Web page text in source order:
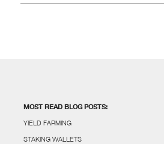
MOST READ BLOG POSTS:
YIELD FARMING
STAKING WALLETS